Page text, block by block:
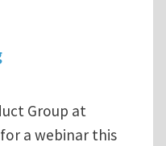
Group at
a webinar this